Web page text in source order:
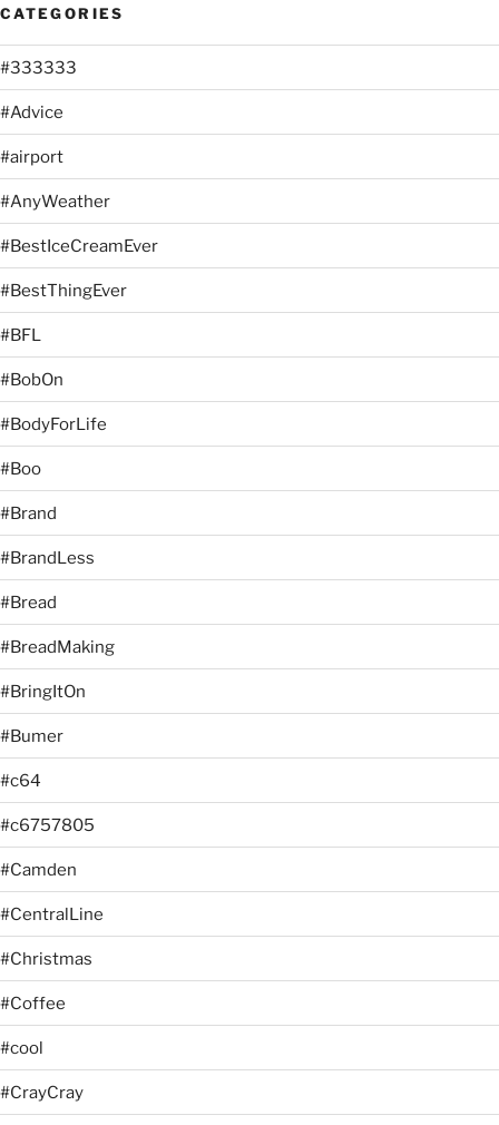
CATEGORIES
#333333
#Advice
#airport
#AnyWeather
#BestIceCreamEver
#BestThingEver
#BFL
#BobOn
#BodyForLife
#Boo
#Brand
#BrandLess
#Bread
#BreadMaking
#BringItOn
#Bumer
#c64
#c6757805
#Camden
#CentralLine
#Christmas
#Coffee
#cool
#CrayCray